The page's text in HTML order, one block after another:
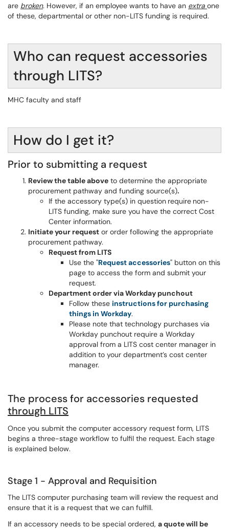
are broken. However, if an employee wants to have an extra one
of these, departmental or other non-LITS funding is required.
Who can request accessories
through LITS?
MHC faculty and staff
How do I get it?
Prior to submitting a request
Review the table above to determine the appropriate
procurement pathway and funding source(s).
If the accessory type(s) in question require non-
LITS funding, make sure you have the correct Cost
Center information.
Initiate your request or order following the appropriate
procurement pathway.
Request from LITS
Use the "Request accessories" button on this
page to access the form and submit your
request.
Department order via Workday punchout
Follow these instructions for purchasing
things in Workday.
Please note that technology purchases via
Workday punchout require a Workday
approval from a LITS cost center manager in
addition to your department’s cost center
manager.
The process for accessories requested
through LITS
Once you submit the computer accessory request form, LITS
begins a three-stage workflow to fulfil the request. Each stage
is explained below.
Stage 1 - Approval and Requisition
The LITS computer purchasing team will review the request and
ensure that it is a request that we can fulfill.
If an accessory needs to be special ordered, a quote will be